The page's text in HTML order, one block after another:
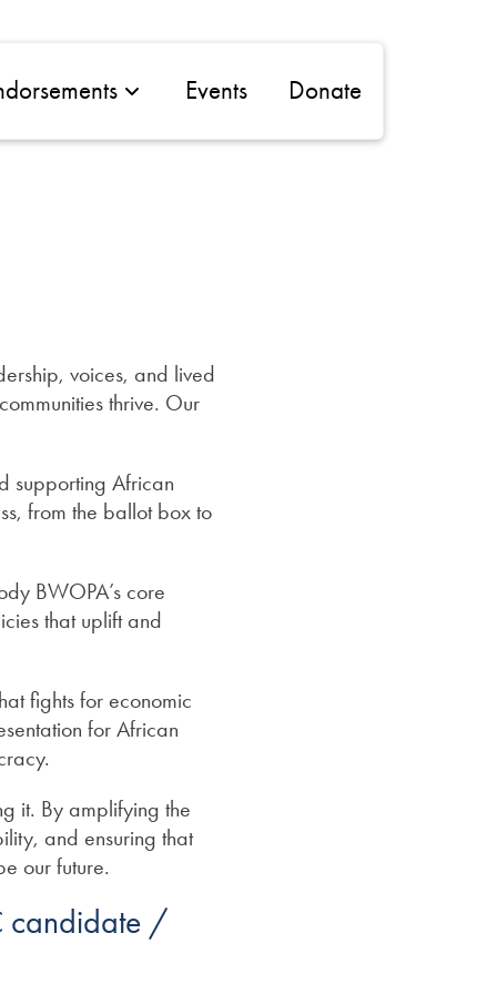
Events Donate
voices, and lived
thrive. Our
supporting African
from the ballot box to
BWOPA’s core
that uplift and
fights for economic
for African
it. By amplifying the
and ensuring that
our future.
candidate /